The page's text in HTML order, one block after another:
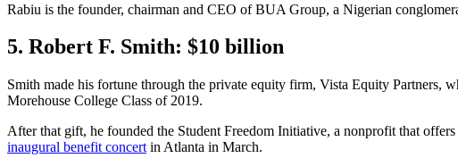
Rabiu is the founder, chairman and CEO of BUA Group, a Nigerian
5. Robert F. Smith: $10 billion
Smith made his fortune through the private equity firm, Vista Equity Partners,
Morehouse College Class of 2019.
After that gift, he founded the Student Freedom Initiative, a nonprofit that
inaugural benefit concert in Atlanta in March.